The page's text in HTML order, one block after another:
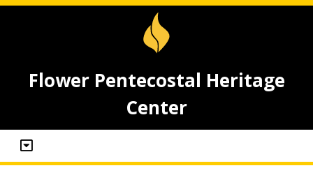
Flower Pentecostal Heritage
Center